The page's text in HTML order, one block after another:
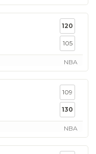
120
105
NBA
109
130
NBA